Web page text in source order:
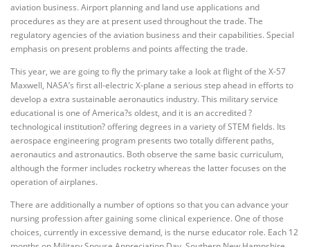
aviation business. Airport planning and land use applications and
procedures as they are at present used throughout the trade. The
regulatory agencies of the aviation business and their capabilities. Special
emphasis on present problems and points affecting the trade.
This year, we are going to fly the primary take a look at flight of the X-57
Maxwell, NASA’s first all-electric X-plane a serious step ahead in efforts to
develop a extra sustainable aeronautics industry. This military service
educational is one of America?s oldest, and it is an accredited ?
technological institution? offering degrees in a variety of STEM fields. Its
aerospace engineering program presents two totally different paths,
aeronautics and astronautics. Both observe the same basic curriculum,
although the former includes rocketry whereas the latter focuses on the
operation of airplanes.
There are additionally a number of options so that you can advance your
nursing profession after gaining some clinical experience. One of those
choices, currently in excessive demand, is the nurse educator role. Each 12